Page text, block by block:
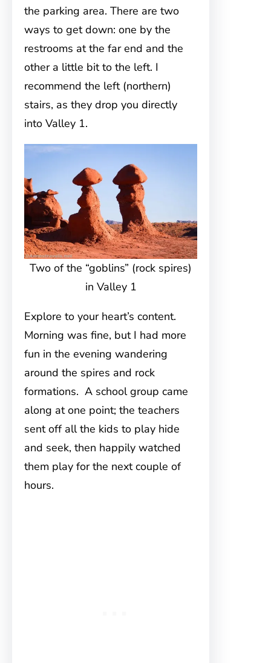
the parking area. There are two
ways to get down: one by the
restrooms at the far end and the
other a little bit to the left. I
recommend the left (northern)
stairs, as they drop you directly
into Valley 1.
Two of the “goblins” (rock spires)
in Valley 1
Explore to your heart’s content.
Morning was fine, but I had more
fun in the evening wandering
around the spires and rock
formations. A school group came
along at one point; the teachers
sent off all the kids to play hide
and seek, then happily watched
them play for the next couple of
hours.